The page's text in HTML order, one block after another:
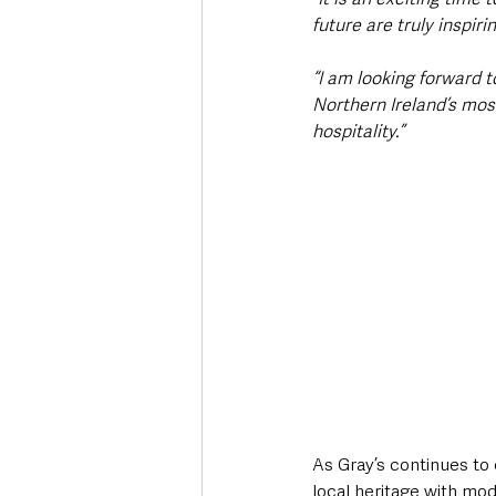
future are truly
“I am looking forward
Northern Ireland’s
hospitality.”
As Gray’s continues
local heritage with